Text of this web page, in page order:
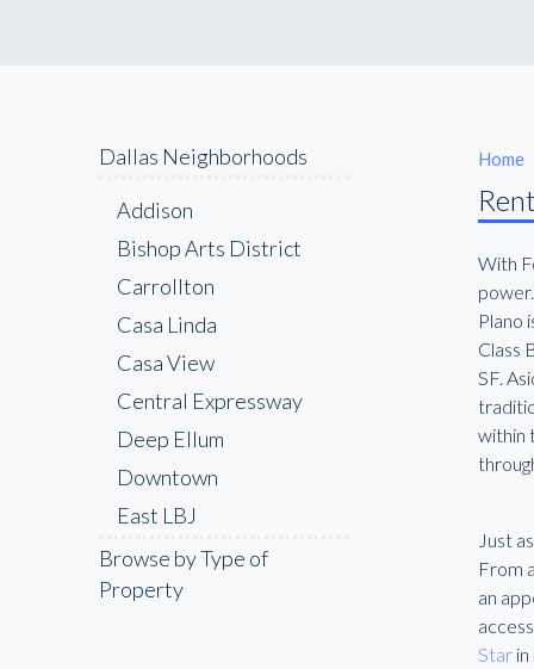
Dallas Neighborhoods
Addison
Bishop Arts District
Carrollton
Casa Linda
Casa View
Central Expressway
Deep Ellum
Downtown
East LBJ
Fair Park
Far North Dallas
Browse by Type of
Property
Home
With
Plano
Class
SF.
within
Just
From
an
Star